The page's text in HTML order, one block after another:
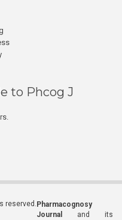
to Phcog J
reserved. Pharmacognosy
Journal
and its